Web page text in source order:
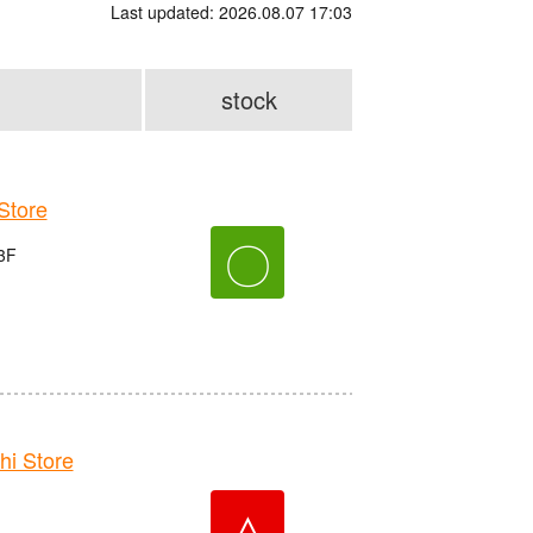
Last updated: 2026.08.07 17:03
stock
〇
Store